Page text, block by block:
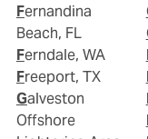
Fernandina
Beach, FL
Ferndale, WA
Freeport, TX
Galveston
Offshore